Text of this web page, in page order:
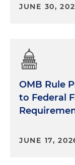
JUNE 30,
OMB Rule
to Federal
JUNE 17,